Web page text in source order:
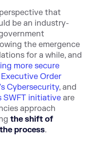
that
be an industry-
the emergence
for a while, and
more secure
Executive Order
Cybersecurity, and
SWFT initiativeare
approach
the shift of
process.